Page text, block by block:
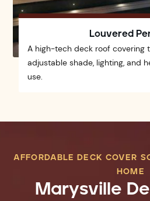
Louvered
A high-tech deck roof covering
adjustable shade, lighting, and
use.
AFFORDABLE DECK COVER
HOME
Marysville